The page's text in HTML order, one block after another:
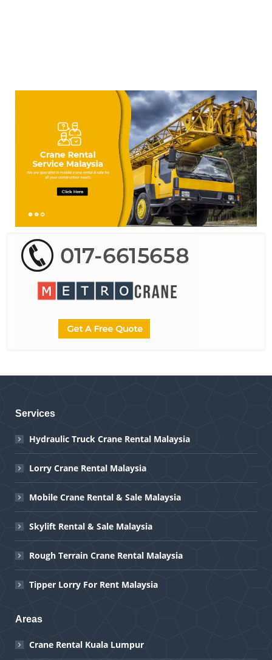
Services
Hydraulic Truck Crane Rental Malaysia
Lorry Crane Rental Malaysia
Mobile Crane Rental & Sale Malaysia
Skylift Rental & Sale Malaysia
Rough Terrain Crane Rental Malaysia
Tipper Lorry For Rent Malaysia
Areas
Crane Rental Kuala Lumpur